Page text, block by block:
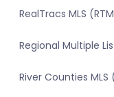
RealTracs MLS
Regional Multiple
River Counties